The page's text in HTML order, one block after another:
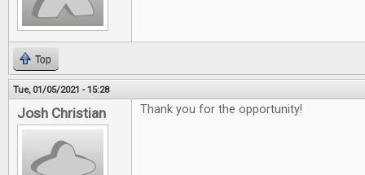
Top
Tue, 01/05/2021 - 15:28
Josh Christian Thank you for the opportunity!